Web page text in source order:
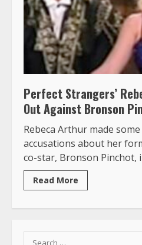
Perfect Strangers’
Out Against Bronson
Rebeca Arthur made
accusations about her
co-star, Bronson Pinchot,
Read More
Search